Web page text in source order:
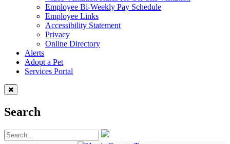
Employee Bi-Weekly Pay Schedule
Employee Links
Accessibility Statement
Privacy
Online Directory
Alerts
Adopt a Pet
Services Portal
Search